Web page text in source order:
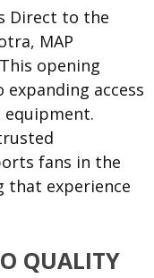
Direct to the
MAP
opening
access
fans in the
that experience
QUALITY